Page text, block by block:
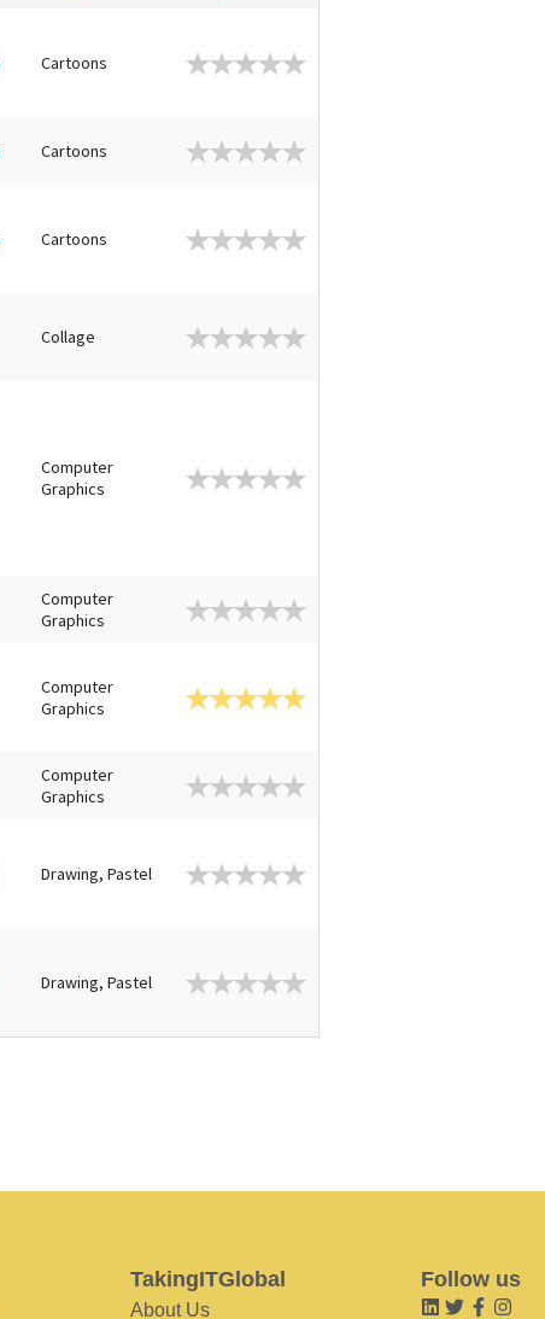
Cartoons
Cartoons
Cartoons
Collage
Computer
Graphics
Computer
Graphics
Computer
Graphics
Computer
Graphics
Drawing, Pastel
Drawing, Pastel
TakingITGlobal
About Us
Follow us